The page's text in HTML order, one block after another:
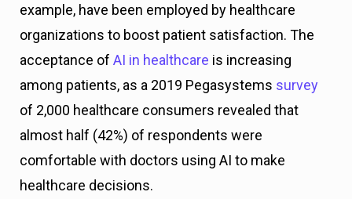
example, have been employed by healthcare
organizations to boost patient satisfaction. The
acceptance of AI in healthcare is increasing
among patients, as a 2019 Pegasystems survey
of 2,000 healthcare consumers revealed that
almost half (42%) of respondents were
comfortable with doctors using AI to make
healthcare decisions.